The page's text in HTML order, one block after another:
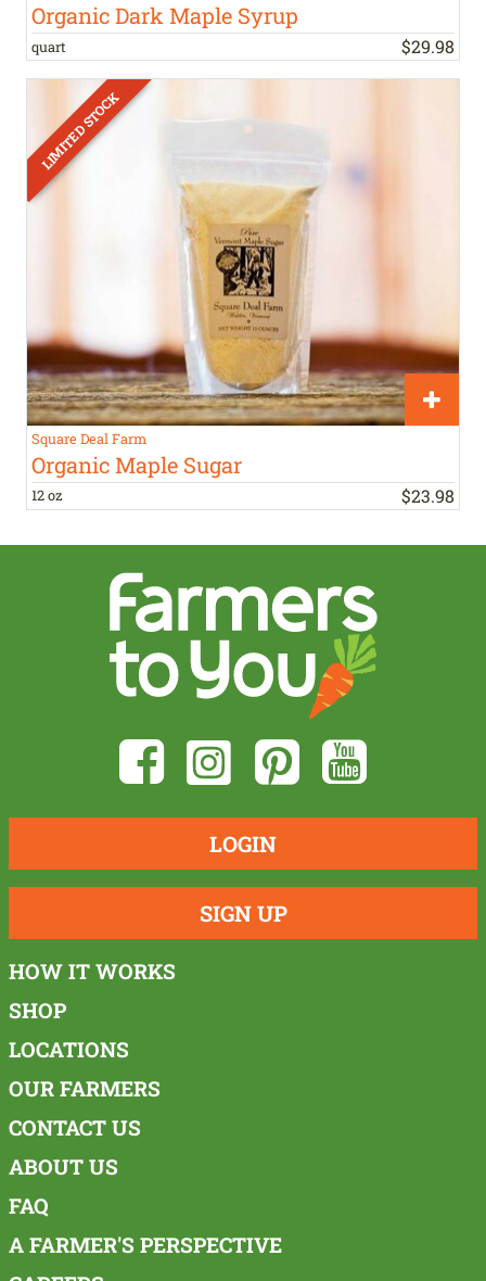
Organic Dark Maple Syrup
quart $29.98
Square Deal Farm
Organic Maple Sugar
12 oz $23.98
LOGIN
SIGN UP
HOW IT WORKS
SHOP
LOCATIONS
OUR FARMERS
CONTACT US
ABOUT US
FAQ
A FARMER'S PERSPECTIVE